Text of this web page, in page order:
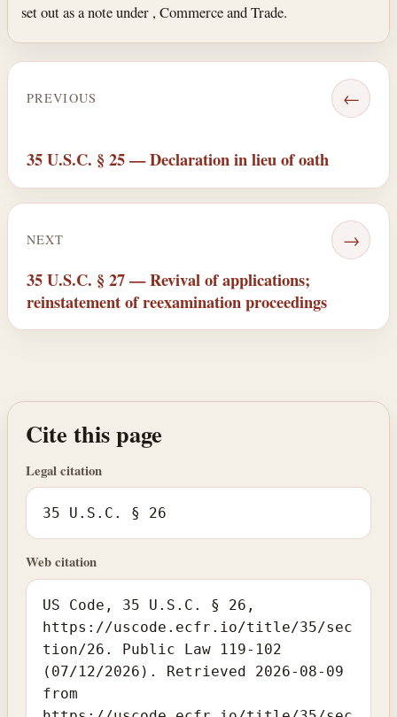
set out as a note under , Commerce and Trade.
PREVIOUS ←
35 U.S.C. § 25 — Declaration in lieu of oath
NEXT →
35 U.S.C. § 27 — Revival of applications;
reinstatement of reexamination proceedings
Cite this page
Legal citation
35 U.S.C. § 26
Web citation
US Code, 35 U.S.C. § 26,
https://uscode.ecfr.io/title/35/sec
tion/26. Public Law 119-102
(07/12/2026). Retrieved 2026-08-09
from